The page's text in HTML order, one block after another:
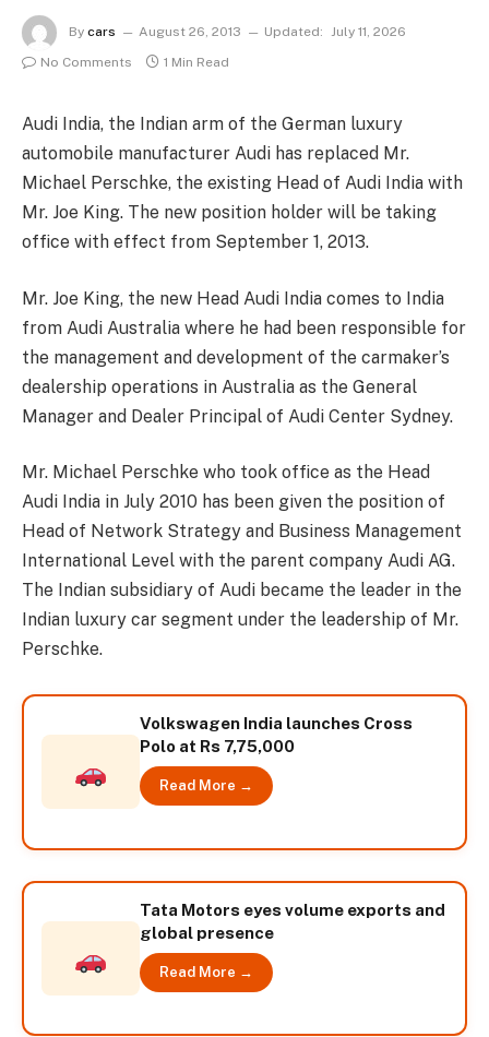
By cars August 26, 2013 Updated: July 11, 2026
No Comments
1 Min Read
Audi India, the Indian arm of the German luxury
automobile manufacturer Audi has replaced Mr.
Michael Perschke, the existing Head of Audi India with
Mr. Joe King. The new position holder will be taking
office with effect from September 1, 2013.
Mr. Joe King, the new Head Audi India comes to India
from Audi Australia where he had been responsible for
the management and development of the carmaker’s
dealership operations in Australia as the General
Manager and Dealer Principal of Audi Center Sydney.
Mr. Michael Perschke who took office as the Head
Audi India in July 2010 has been given the position of
Head of Network Strategy and Business Management
International Level with the parent company Audi AG.
The Indian subsidiary of Audi became the leader in the
Indian luxury car segment under the leadership of Mr.
Perschke.
Volkswagen India launches Cross
Polo at Rs 7,75,000
Read More →
Tata Motors eyes volume exports and
global presence
Read More →